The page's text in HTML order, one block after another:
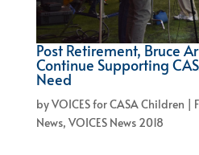
Post Retirement, Bruce
Continue Supporting
Need
byVOICES for CASA Children |
News, VOICES News 2018